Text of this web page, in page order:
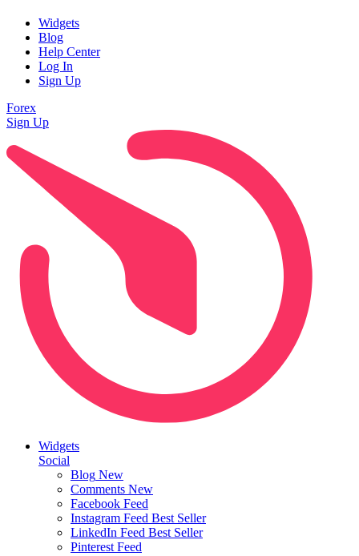
Widgets
Blog
Help Center
Log In
Sign Up
Forex
Sign Up
Widgets
Social
Blog New
Comments New
Facebook Feed
Instagram Feed Best Seller
LinkedIn Feed Best Seller
Pinterest Feed